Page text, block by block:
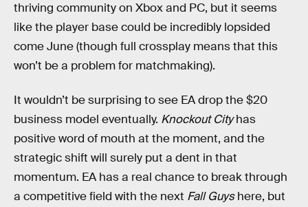
thriving community on Xbox and PC, but it seems
like the player base could be incredibly lopsided
come June (though full crossplay means that this
won’t be a problem for matchmaking).
It wouldn’t be surprising to see EA drop the $20
business model eventually. Knockout Cityhas
positive word of mouth at the moment, and the
strategic shift will surely put a dent in that
momentum. EA has a real chance to break through
a competitive field with the next Fall Guyshere, but